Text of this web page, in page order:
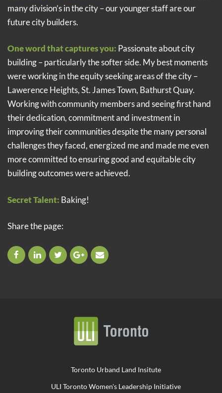
many division’s in the city – our younger staff are our
future city builders.
One word that captures you: Passionate about city
building – particularly the softer side. My best moments
were working in the equity seeking areas of the city –
Lawerence Heights, St. James Town, Bathurst Quay.
Working with community members and seeing first hand
their dedication, commitment and investment in
improving their communities despite the many personal
challenges they faced, energized me and made me even
more committed to ensuring good and equitable city
building outcomes were achieved.
Secret Talent: Baking!
Share the page:
Toronto Urband Land Insitute
ULI Toronto Women's Leadership Initiative